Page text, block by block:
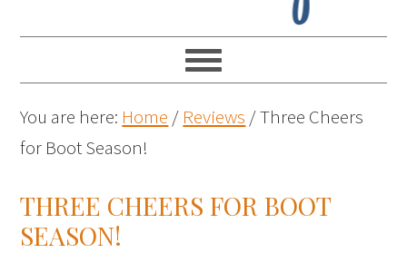
You are here: Home / Reviews /Three Cheers
for Boot Season!
THREE CHEERS FOR BOOT
SEASON!